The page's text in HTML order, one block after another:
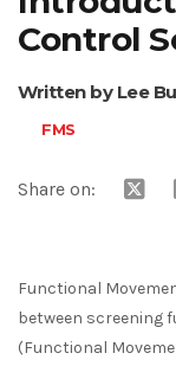
Control
Written by Lee
FMS
Share on:
Functional
between screening
(Functional